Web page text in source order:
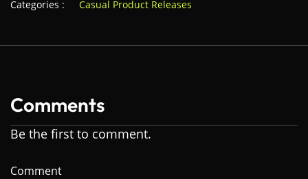
Categories :
Casual Product Releases
Comments
Be the first to comment.
Comment